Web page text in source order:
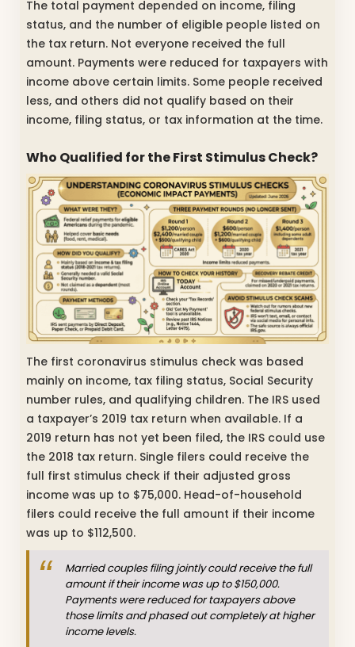
The total payment depended on income, filing
status, and the number of eligible people listed on
the tax return. Not everyone received the full
amount. Payments were reduced for taxpayers with
income above certain limits. Some people received
less, and others did not qualify based on their
income, filing status, or tax information at the time.
Who Qualified for the First Stimulus Check?
The first coronavirus stimulus check was based
mainly on income, tax filing status, Social Security
number rules, and qualifying children. The IRS used
a taxpayer’s 2019 tax return when available. If a
2019 return has not yet been filed, the IRS could use
the 2018 tax return. Single filers could receive the
full first stimulus check if their adjusted gross
income was up to $75,000. Head-of-household
filers could receive the full amount if their income
was up to $112,500.
Married couples filing jointly could receive the full
amount if their income was up to $150,000.
Payments were reduced for taxpayers above
those limits and phased out completely at higher
income levels.